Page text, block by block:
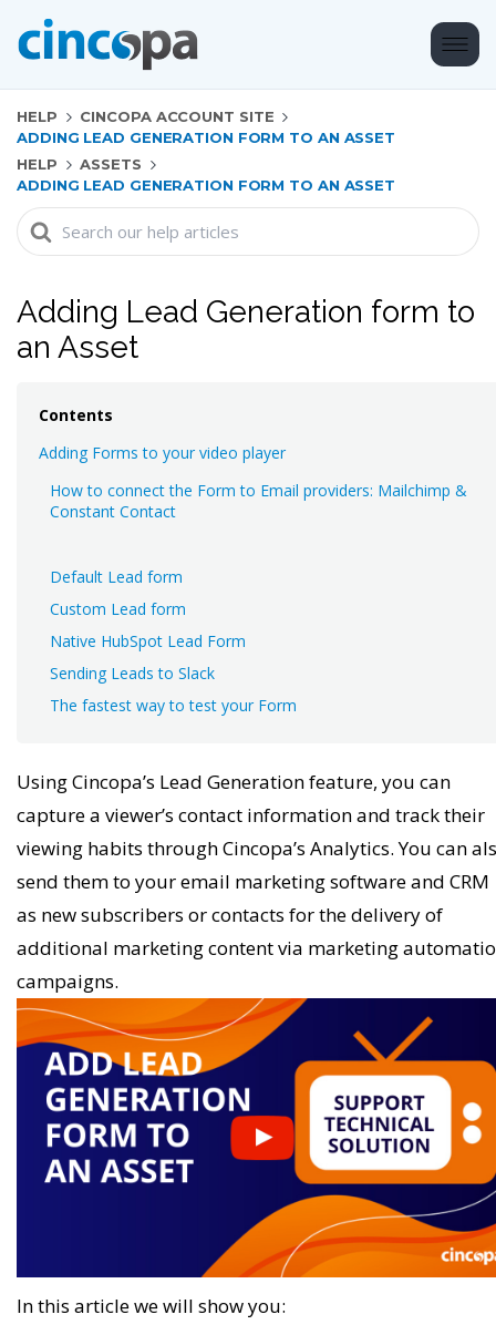
HELP
CINCOPA ACCOUNT SITE
ADDING LEAD GENERATION FORM TO AN ASSET
HELP
ASSETS
ADDING LEAD GENERATION FORM TO AN ASSET
Search
For
Adding Lead Generation form to
an Asset
Contents
Adding Forms to your video player
How to connect the Form to Email providers: Mailchimp &
Constant Contact
Default Lead form
Custom Lead form
Native HubSpot Lead Form
Sending Leads to Slack
The fastest way to test your Form
Using Cincopa’s Lead Generation feature, you can
capture a viewer’s contact information and track their
viewing habits through Cincopa’s Analytics. You can
send them to your email marketing software and CRM
as new subscribers or contacts for the delivery of
additional marketing content via marketing
campaigns.
In this article we will show you: